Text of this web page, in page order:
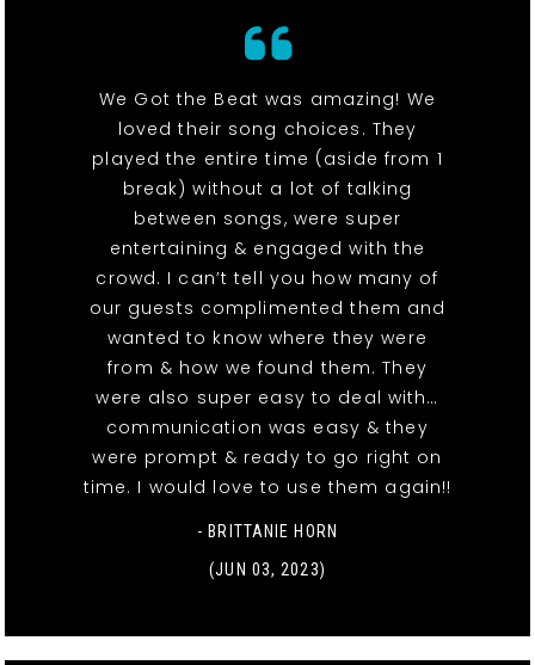
We Got the Beat was amazing! We
loved their song choices. They
played the entire time (aside from 1
break) without a lot of talking
between songs, were super
entertaining & engaged with the
crowd. I can’t tell you how many of
our guests complimented them and
wanted to know where they were
from & how we found them. They
were also super easy to deal with…
communication was easy & they
were prompt & ready to go right on
time. I would love to use them again!!
- BRITTANIE HORN
(JUN 03, 2023)